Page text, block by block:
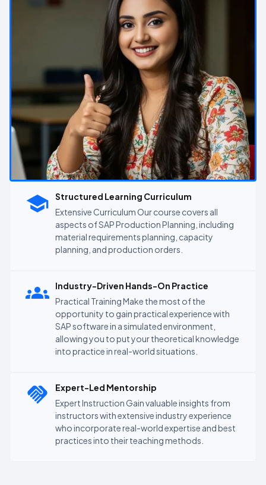
Structured Learning Curriculum
Extensive Curriculum Our course covers all
aspects of SAP Production Planning, including
material requirements planning, capacity
planning, and production orders.
Industry-Driven Hands-On Practice
Practical Training Make the most of the
opportunity to gain practical experience with
SAP software in a simulated environment,
allowing you to put your theoretical knowledge
into practice in real-world situations.
Expert-Led Mentorship
Expert Instruction Gain valuable insights from
instructors with extensive industry experience
who incorporate real-world expertise and best
practices into their teaching methods.